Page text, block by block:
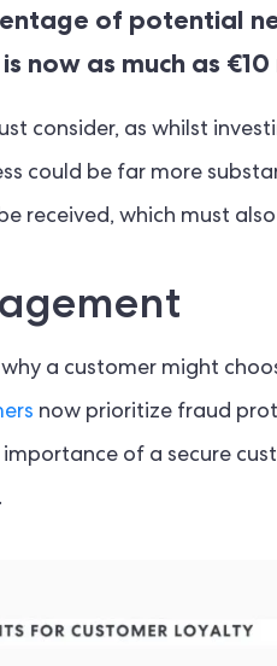
of potential
now as much as
consider, as whilst
could be far more
received, which must
a customer might
now prioritize fraud
of a secure